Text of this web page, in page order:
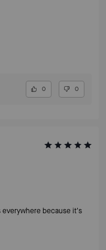
0 0
because it's